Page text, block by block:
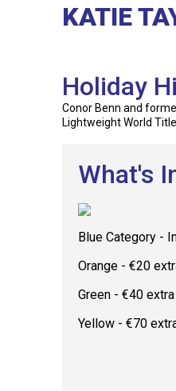
KATIE
Holiday
Conor Benn and
Lightweight World
What's
Blue Category -
Orange - €20
Green - €40
Yellow - €70